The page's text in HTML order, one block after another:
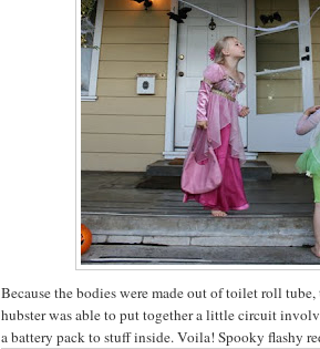
Because the bodies were made out of toilet roll tube,
hubster was able to put together a little circuit
a battery pack to stuff inside. Voila! Spooky flashy